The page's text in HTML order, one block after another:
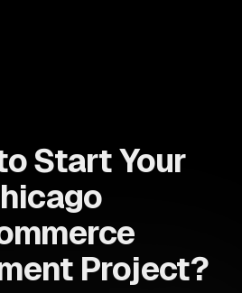
Start Your
Project?